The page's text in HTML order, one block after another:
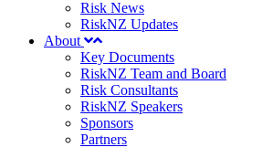
Risk News
RiskNZ Updates
About
Key Documents
RiskNZ Team and Board
Risk Consultants
RiskNZ Speakers
Sponsors
Partners